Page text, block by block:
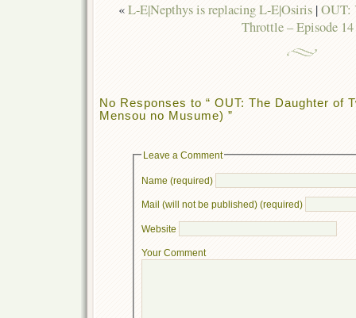
«L-E|Nepthys is replacing L-E|Osiris |OUT:
Throttle – Episode 14
No Responses to “ OUT: The Daughter of
Mensou no Musume) ”
Leave a Comment
Name (required)
Mail (will not be published) (required)
Website
Your Comment